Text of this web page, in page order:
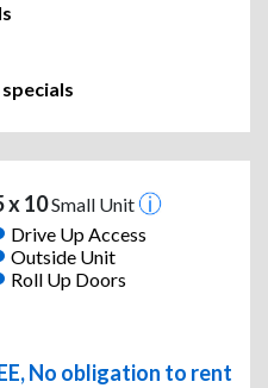
x 10Small Unit
Drive Up Access
Outside Unit
Roll Up Doors
No obligation to rent